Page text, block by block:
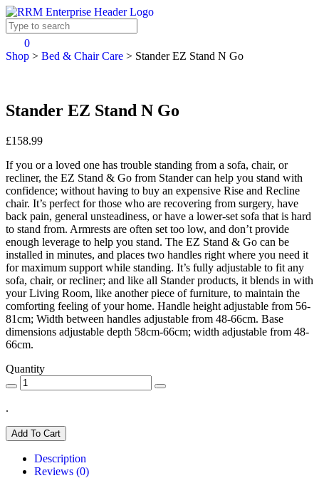
0
Shop > Bed & Chair Care > Stander EZ Stand N Go
Stander EZ Stand N Go
£158.99
If you or a loved one has trouble standing from a sofa, chair, or
recliner, the EZ Stand & Go from Stander can help you stand with
confidence; without having to buy an expensive Rise and Recline
chair. It’s perfect for those who are recovering from surgery, have
back pain, general unsteadiness, or have a lower-set sofa that is hard
to stand from. Armrests are often set too low, and don’t provide
enough leverage to help you stand. The EZ Stand & Go can be
installed in minutes, and places two handles right where you need it
for maximum support while standing. It’s fully adjustable to fit any
sofa, chair, or recliner; and like all Stander products, it blends in with
your Living Room, like another piece of furniture, to maintain the
comforting feeling of your home. Handle height adjustable from 56-
81cm; Width between handles adjustable from 48-66cm. Base
dimensions adjustable depth 58cm-66cm; width adjustable from 48-
66cm.
Quantity
.
Add To Cart
Description
Reviews (0)